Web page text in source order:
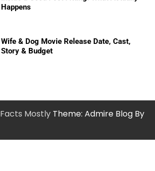
Happens
Wife & Dog Movie Release Date, Cast,
Story & Budget
Facts Mostly Theme: Admire Blog By